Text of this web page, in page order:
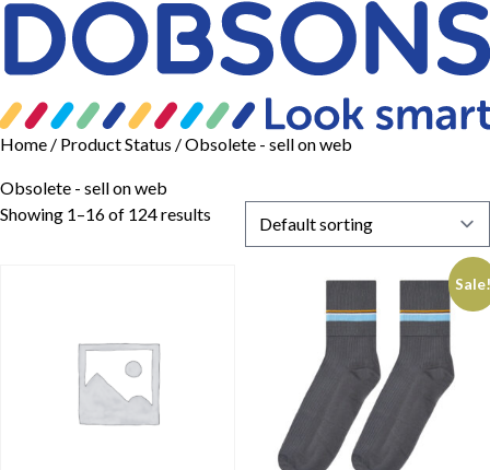
Home / Product Status / Obsolete - sell on web
Obsolete - sell on web
Showing 1–16 of 124 results